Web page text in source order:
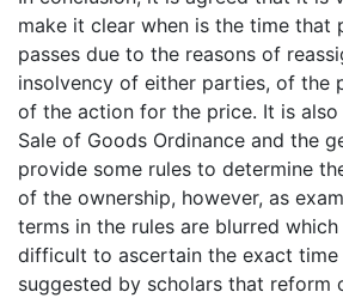
make it clear when is the time that
passes due to the reasons of
insolvency of either parties, of the
of the action for the price. It is
Sale of Goods Ordinance and the
provide some rules to determine
of the ownership, however, as
terms in the rules are blurred
difficult to ascertain the exact
suggested by scholars that reform